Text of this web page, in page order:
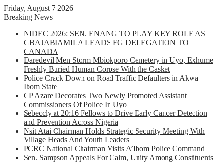
Friday, August 7 2026
Breaking News
NIDEC 2026: SEN. ENANG TO PLAY KEY ROLE AS
GBAJABIAMILA LEADS FG DELEGATION TO
CANADA
Daredevil Men Storm Mbiokporo Cemetery in Uyo, Exhume
Freshly Buried Human Corpse With the Casket
Police Crack Down on Road Traffic Defaulters in Akwa
Ibom State
CP Azare Decorates Two Newly Promoted Assistant
Commissioners Of Police In Uyo
Sebeccly at 20:16 Fellows to Drive Early Cancer Detection
and Prevention Across Nigeria
Nsit Atai Chairman Holds Strategic Security Meeting With
Village Heads And Youth Leaders
PCRC National Chairman Visits A’Ibom Police Command
Sen. Sampson Appeals For Calm, Unity Among Constituents